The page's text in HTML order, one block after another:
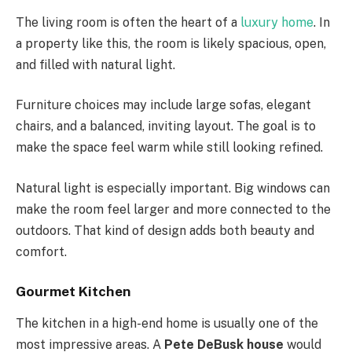
The living room is often the heart of a luxury home. In
a property like this, the room is likely spacious, open,
and filled with natural light.
Furniture choices may include large sofas, elegant
chairs, and a balanced, inviting layout. The goal is to
make the space feel warm while still looking refined.
Natural light is especially important. Big windows can
make the room feel larger and more connected to the
outdoors. That kind of design adds both beauty and
comfort.
Gourmet Kitchen
The kitchen in a high-end home is usually one of the
most impressive areas. A Pete DeBusk house would